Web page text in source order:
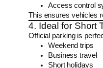
Access control
This ensures vehicles
4. Ideal for Short
Official parking is
Weekend trips
Business travel
Short holidays